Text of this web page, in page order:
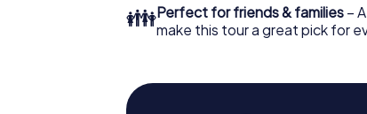
👪Perfect for friends & families –
make this tour a great pick for